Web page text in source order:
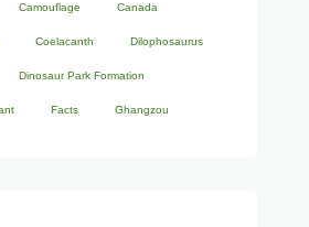
Camouflage Canada
Coelacanth Dilophosaurus
Dinosaur Park Formation
Facts Ghangzou